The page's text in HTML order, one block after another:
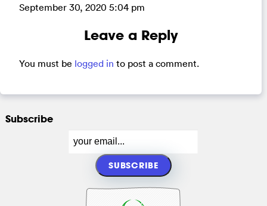
September 30, 2020 5:04 pm
Leave a Reply
You must be logged in to post a comment.
Subscribe